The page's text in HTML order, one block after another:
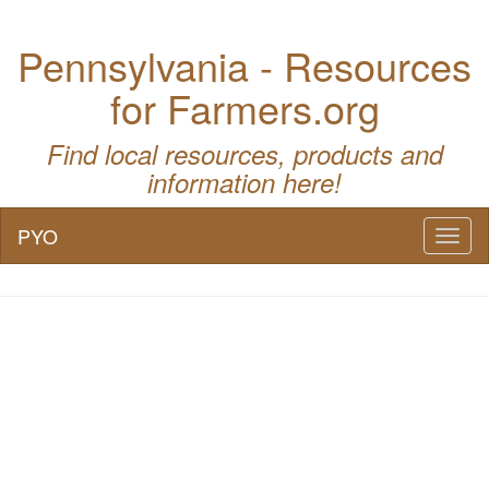
Pennsylvania - Resources
for Farmers.org
Find local resources, products and
information here!
PYO